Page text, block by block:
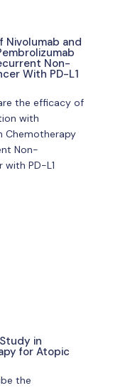
Nivolumab and
Non-
With PD-L1
the efficacy of
with
Chemotherapy
Non-
with PD-L1
in
for Atopic
the